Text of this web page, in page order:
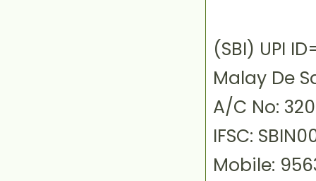
(SBI) UPI
Malay De
A/C No:
IFSC:
Mobile: